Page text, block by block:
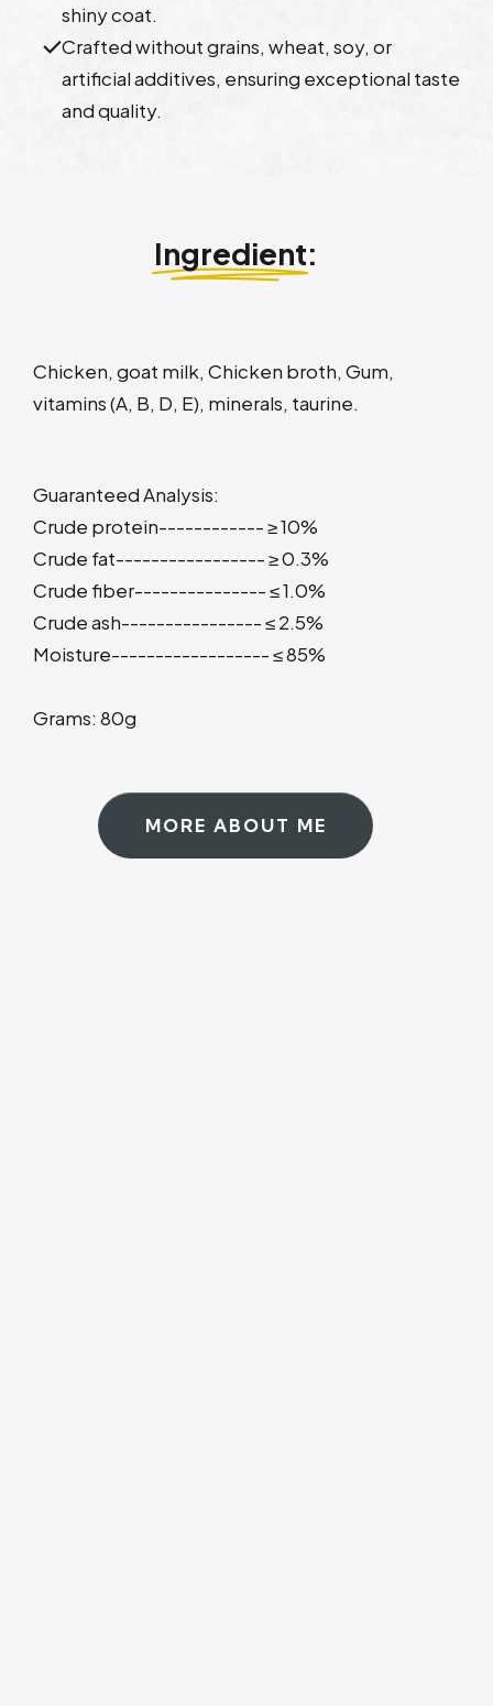
shiny coat.
Crafted without grains, wheat, soy, or
artificial additives, ensuring exceptional taste
and quality.
Ingredient:
Chicken, goat milk, Chicken broth, Gum,
vitamins (A, B, D, E), minerals, taurine.
Guaranteed Analysis:
Crude protein------------ ≥ 10%
Crude fat----------------- ≥ 0.3%
Crude fiber--------------- ≤ 1.0%
Crude ash---------------- ≤ 2.5%
Moisture------------------ ≤ 85%
Grams: 80g
MORE ABOUT ME